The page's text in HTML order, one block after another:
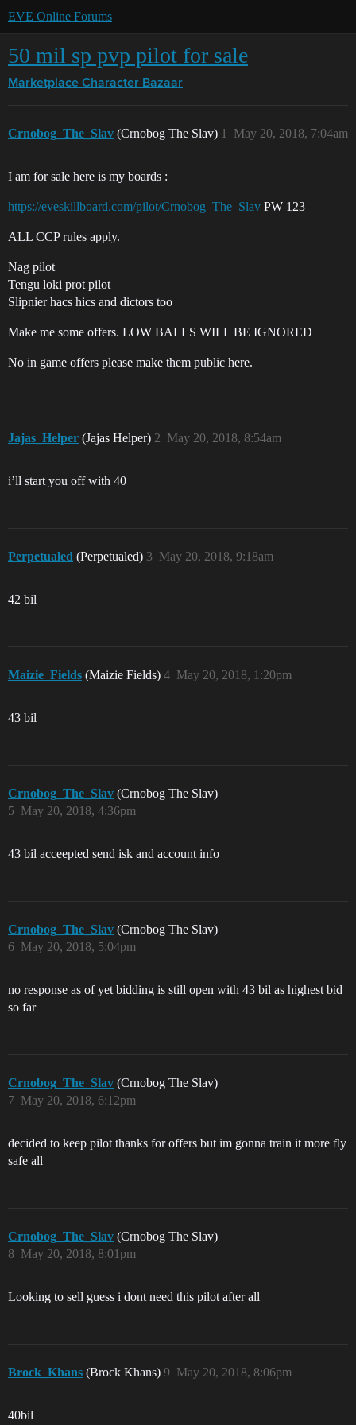
EVE Online Forums
50 mil sp pvp pilot for sale
Marketplace Character Bazaar
Crnobog_The_Slav (Crnobog The Slav) May 20, 2018, 7:04am
1
I am for sale here is my boards :
https://eveskillboard.com/pilot/Crnobog_The_Slav PW 123
ALL CCP rules apply.
Nag pilot
Tengu loki prot pilot
Slipnier hacs hics and dictors too
Make me some offers. LOW BALLS WILL BE IGNORED
No in game offers please make them public here.
Jajas_Helper (Jajas Helper) May 20, 2018, 8:54am
2
i’ll start you off with 40
Perpetualed (Perpetualed) May 20, 2018, 9:18am
3
42 bil
Maizie_Fields (Maizie Fields) May 20, 2018, 1:20pm
4
43 bil
Crnobog_The_Slav (Crnobog The Slav)
May 20, 2018, 4:36pm
5
43 bil acceepted send isk and account info
Crnobog_The_Slav (Crnobog The Slav)
May 20, 2018, 5:04pm
6
no response as of yet bidding is still open with 43 bil as highest bid
so far
Crnobog_The_Slav (Crnobog The Slav)
May 20, 2018, 6:12pm
7
decided to keep pilot thanks for offers but im gonna train it more fly
safe all
Crnobog_The_Slav (Crnobog The Slav)
May 20, 2018, 8:01pm
8
Looking to sell guess i dont need this pilot after all
Brock_Khans (Brock Khans) May 20, 2018, 8:06pm
9
40bil